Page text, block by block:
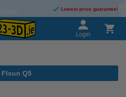
Lowest price guarantee!
Login
Flsun Q5